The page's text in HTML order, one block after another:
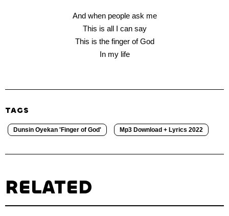
And when people ask me
This is all I can say
This is the finger of God
In my life
TAGS
Dunsin Oyekan 'Finger of God' Mp3 Download + Lyrics 2022
RELATED